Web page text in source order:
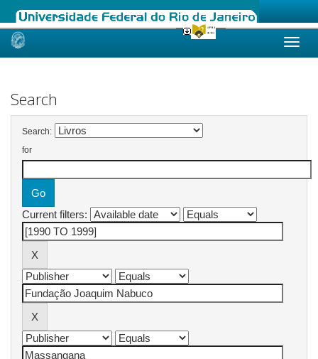
Skip
Search
Search:
for
Current filters: